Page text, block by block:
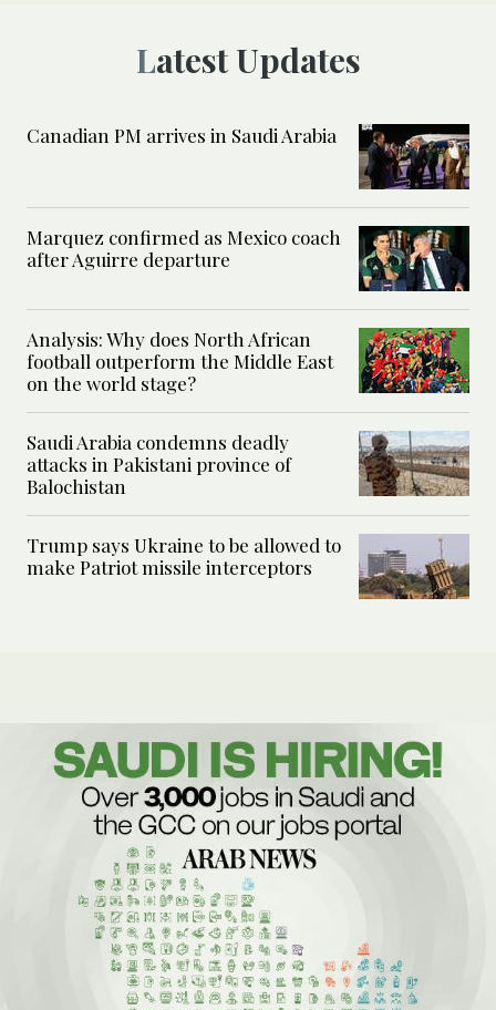
Latest Updates
Canadian PM arrives in Saudi Arabia
Marquez confirmed as Mexico coach
after Aguirre departure
Analysis: Why does North African
football outperform the Middle East
on the world stage?
Saudi Arabia condemns deadly
attacks in Pakistani province of
Balochistan
Trump says Ukraine to be allowed to
make Patriot missile interceptors